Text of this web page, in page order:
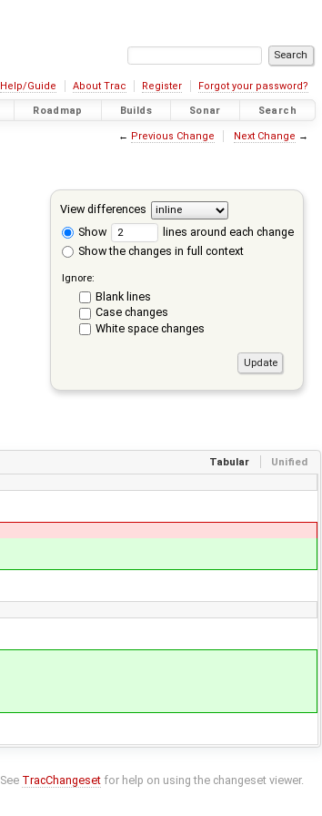
Help/Guide About Trac Register Forgot your password?
Roadmap Builds Sonar Search
← Previous Change Next Change →
View differences
Show
lines around each change
Show the changes in full context
Ignore:
Blank lines
Case changes
White space changes
Tabular Unified
See TracChangeset for help on using the changeset viewer.